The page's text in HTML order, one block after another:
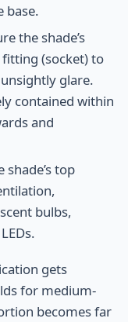
base.
the shade’s
(socket) to
glare.
contained within
and
top
bulbs,
gets
for medium-
becomes far